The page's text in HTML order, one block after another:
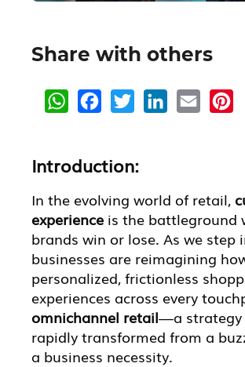
Share with others
W
p
o
o
w
r
m
t
Introduction:
In the evolving world of retail,
experience is the battleground
brands win or lose. As we step
businesses are reimagining
personalized, frictionless
experiences across every
omnichannel retail—a strategy
rapidly transformed from a
a business necessity.